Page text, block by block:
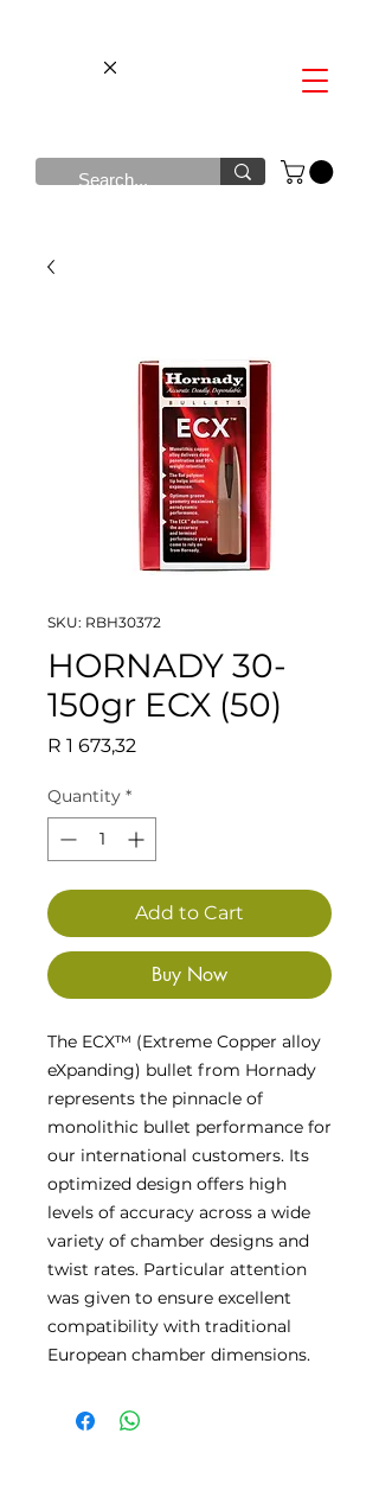
SKU: RBH30372
HORNADY 30-
150gr ECX (50)
R 1 673,32
Quantity *
Add to Cart
Buy Now
The ECX™ (Extreme Copper alloy
eXpanding) bullet from Hornady
represents the pinnacle of
monolithic bullet performance for
our international customers. Its
optimized design offers high
levels of accuracy across a wide
variety of chamber designs and
twist rates. Particular attention
was given to ensure excellent
compatibility with traditional
European chamber dimensions.